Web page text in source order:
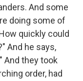
And some
doing some of
quickly could
And he says,
And they took
order, had